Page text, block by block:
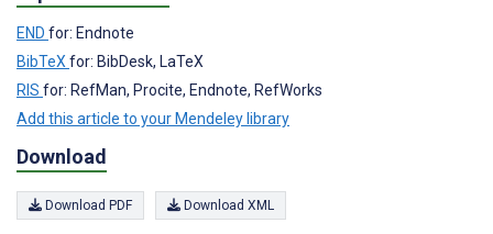
END for: Endnote
BibTeX for: BibDesk, LaTeX
RIS for: RefMan, Procite, Endnote, RefWorks
Add this article to your Mendeley library
Download
Download PDF Download XML